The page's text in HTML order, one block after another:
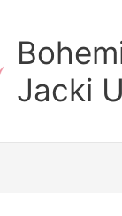
Jacki